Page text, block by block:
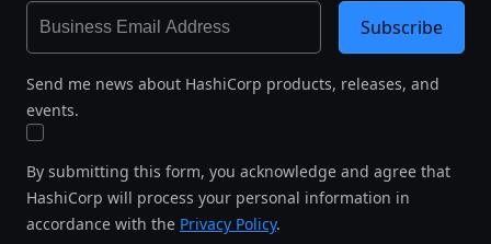
Send me news about HashiCorp products, releases, and
events.
By submitting this form, you acknowledge and agree that
HashiCorp will process your personal information in
accordance with the Privacy Policy.
Subscribe